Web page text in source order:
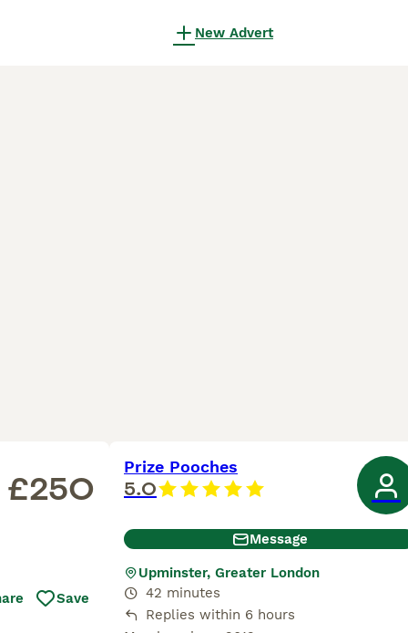
New Advert
£250
Save
Prize Pooches
5.0
Message
Upminster, Greater London
42 minutes
Replies within 6 hours